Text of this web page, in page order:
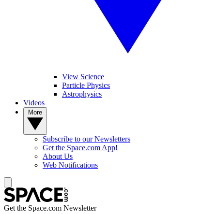
View Science
Particle Physics
Astrophysics
Videos
Subscribe to our Newsletters
Get the Space.com App!
About Us
Web Notifications
Get the Space.com Newsletter